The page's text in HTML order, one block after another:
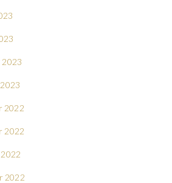
2023
2022
2022
2022